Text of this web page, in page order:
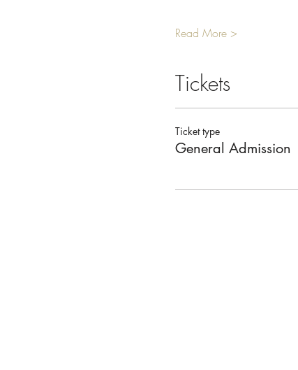
Read More >
Tickets
Ticket type
General Admission